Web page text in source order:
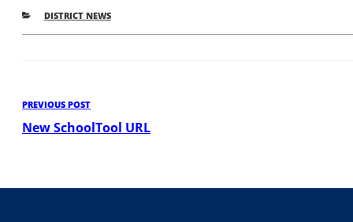
CATEGORIES
DISTRICT NEWS
Post
navigation
Previous
Post
PREVIOUS POST
New SchoolTool URL